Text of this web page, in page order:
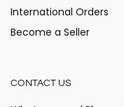
International Orders
Become a Seller
CONTACT US